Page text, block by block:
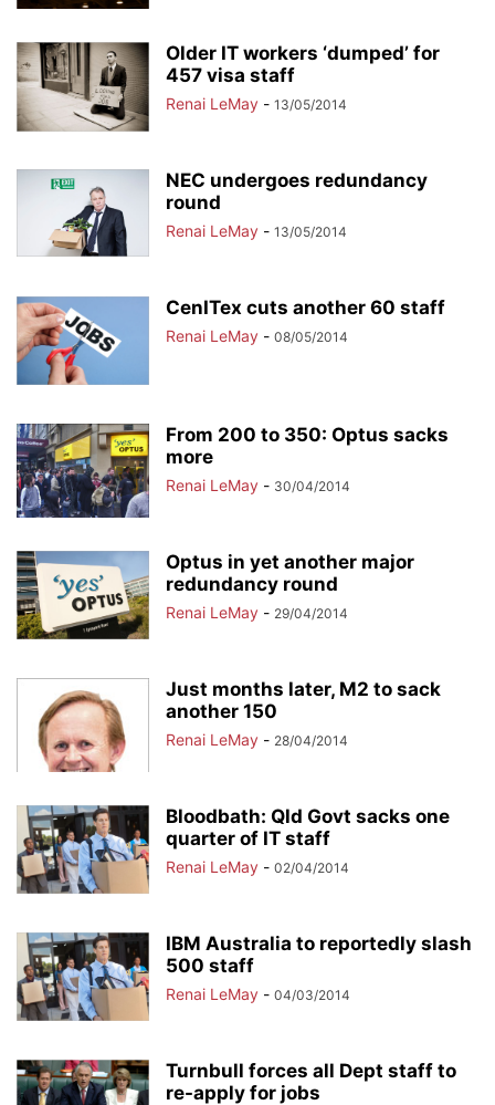
Older IT workers ‘dumped’ for
457 visa staff
Renai LeMay - 13/05/2014
NEC undergoes redundancy
round
Renai LeMay - 13/05/2014
CenITex cuts another 60 staff
Renai LeMay - 08/05/2014
From 200 to 350: Optus sacks
more
Renai LeMay - 30/04/2014
Optus in yet another major
redundancy round
Renai LeMay - 29/04/2014
Just months later, M2 to sack
another 150
Renai LeMay - 28/04/2014
Bloodbath: Qld Govt sacks one
quarter of IT staff
Renai LeMay - 02/04/2014
IBM Australia to reportedly slash
500 staff
Renai LeMay - 04/03/2014
Turnbull forces all Dept staff to
re-apply for jobs